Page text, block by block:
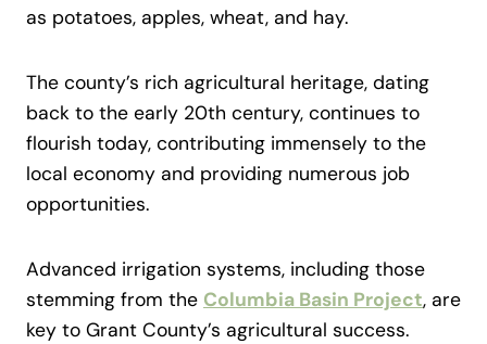
as potatoes, apples, wheat, and hay.
The county’s rich agricultural heritage, dating
back to the early 20th century, continues to
flourish today, contributing immensely to the
local economy and providing numerous job
opportunities.
Advanced irrigation systems, including those
stemming from the Columbia Basin Project, are
key to Grant County’s agricultural success.